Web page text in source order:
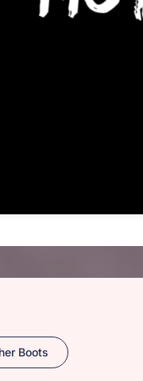
Boots